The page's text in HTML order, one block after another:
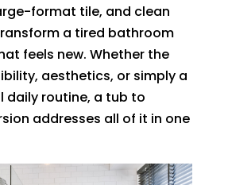
format tile, and clean
a tired bathroom
feels new. Whether the
aesthetics, or simply a
daily routine, a tub to
addresses all of it in one